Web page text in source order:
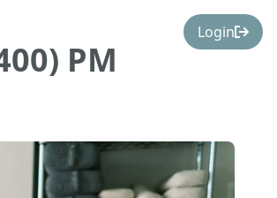
PM
Login